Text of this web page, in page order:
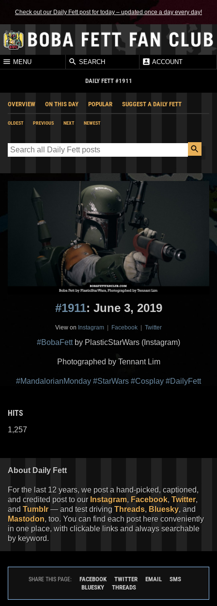
Check out our Daily Fett post for today – updated once a day every day!
MENU SEARCH ACCOUNT
DAILY FETT #1911
OVERVIEW ON THIS DAY POPULAR SUGGEST A DAILY FETT
OLDEST PREVIOUS NEXT NEWEST
#1911: June 3, 2019
View on Instagram | Facebook | Twitter
#BobaFettby PlasticStarWars (Instagram)
Photographed by Tennant Lim
#MandalorianMonday #StarWars #Cosplay #DailyFett
HITS
1,257
About Daily Fett
For the last 12 years, we post a hand-picked, captioned,
and credited post to our Instagram, Facebook, Twitter,
and Tumblr — and test driving Threads, Bluesky, and
Mastodon, too. You can find each post here conveniently
in one place, with clickable links and always searchable
by keyword.
SHARE THIS PAGE: FACEBOOK TWITTER EMAIL
SMS
BLUESKY
THREADS